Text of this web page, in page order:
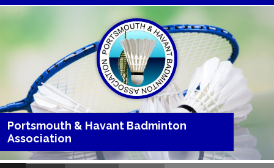
Portsmouth & Havant Badminton
Association